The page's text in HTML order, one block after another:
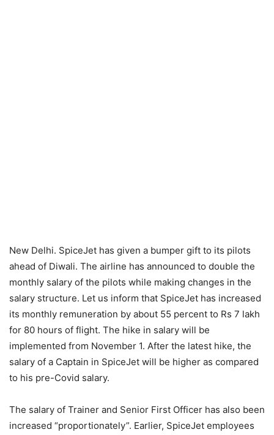
New Delhi. SpiceJet has given a bumper gift to its pilots
ahead of Diwali. The airline has announced to double the
monthly salary of the pilots while making changes in the
salary structure. Let us inform that SpiceJet has increased
its monthly remuneration by about 55 percent to Rs 7 lakh
for 80 hours of flight. The hike in salary will be
implemented from November 1. After the latest hike, the
salary of a Captain in SpiceJet will be higher as compared
to his pre-Covid salary.
The salary of Trainer and Senior First Officer has also been
increased “proportionately”. Earlier, SpiceJet employees